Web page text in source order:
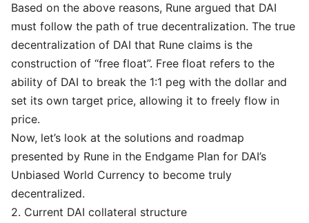
Based on the above reasons, Rune argued that DAI
must follow the path of true decentralization. The true
decentralization of DAI that Rune claims is the
construction of “free float”. Free float refers to the
ability of DAI to break the 1:1 peg with the dollar and
set its own target price, allowing it to freely flow in
price.
Now, let’s look at the solutions and roadmap
presented by Rune in the Endgame Plan for DAI’s
Unbiased World Currency to become truly
decentralized.
2. Current DAI collateral structure